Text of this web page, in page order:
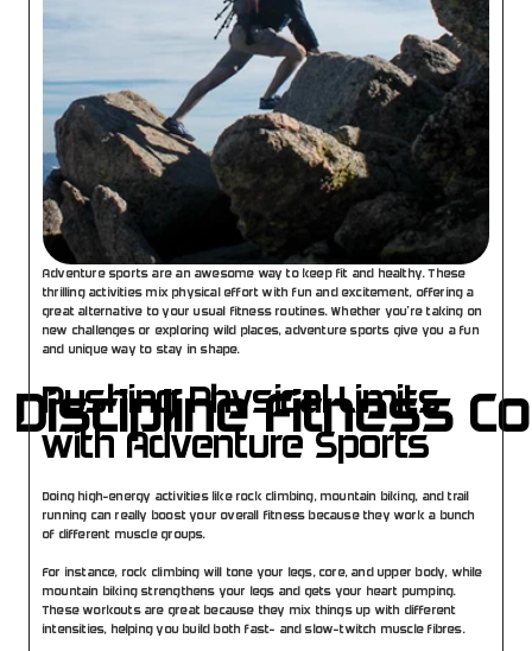
Discipline Fitness
Adventure sports are an awesome way to keep fit and healthy. These
thrilling activities mix physical effort with fun and excitement, offering a
great alternative to your usual fitness routines. Whether you’re taking on
new challenges or exploring wild places, adventure sports give you a fun
and unique way to stay in shape.
Pushing Physical Limits
with Adventure Sports
Doing high-energy activities like rock climbing, mountain biking, and trail
running can really boost your overall fitness because they work a bunch
of different muscle groups.
For instance, rock climbing will tone your legs, core, and upper body, while
mountain biking strengthens your legs and gets your heart pumping.
These workouts are great because they mix things up with different
intensities, helping you build both fast- and slow-twitch muscle fibres.